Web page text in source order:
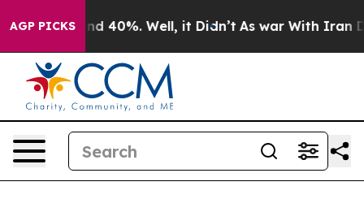
AGP PICKS
Around 40%. Well, it Didn’t As war With Iran